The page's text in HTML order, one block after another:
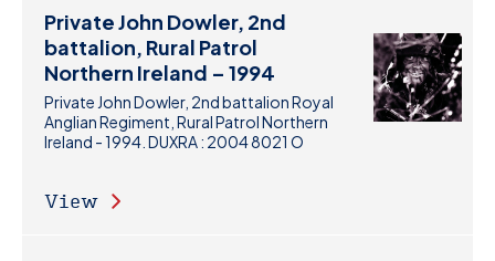
Private John Dowler, 2nd
battalion, Rural Patrol
Northern Ireland – 1994
Private John Dowler, 2nd battalion Royal
Anglian Regiment, Rural Patrol Northern
Ireland - 1994. DUXRA : 2004 8021 O
View